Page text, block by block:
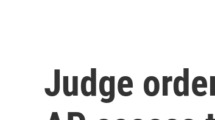
Judge